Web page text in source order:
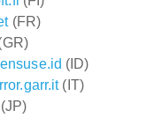
(FR)
(ID)
(IT)
(JP)